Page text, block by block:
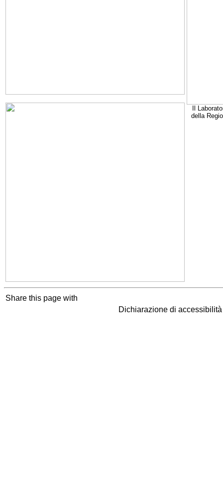
Il
della
Share this page with
Dichiarazione di